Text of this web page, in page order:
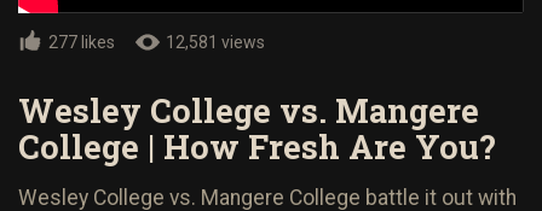
277 likes 12,581 views
Wesley College vs. Mangere
College | How Fresh Are You?
Wesley College vs. Mangere College battle it out with